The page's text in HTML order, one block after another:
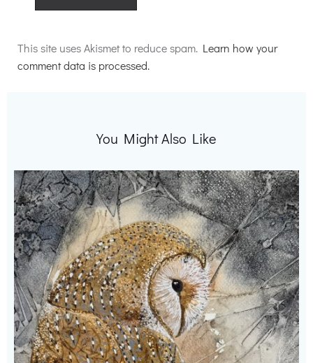
This site uses Akismet to reduce spam. Learn how your
comment data is processed.
You Might Also Like